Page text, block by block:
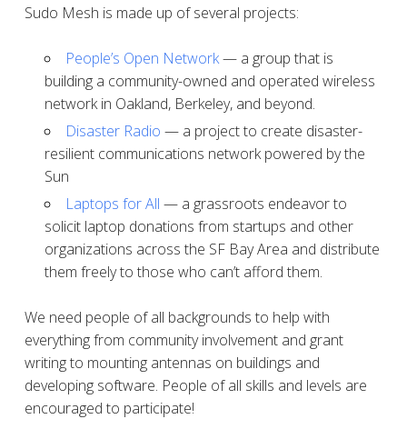
Sudo Mesh is made up of several projects:
People’s Open Network— a group that is
building a community-owned and operated wireless
network in Oakland, Berkeley, and beyond.
Disaster Radio — a project to create disaster-
resilient communications network powered by the
Sun
Laptops for All — a grassroots endeavor to
solicit laptop donations from startups and other
organizations across the SF Bay Area and distribute
them freely to those who can’t afford them.
We need people of all backgrounds to help with
everything from community involvement and grant
writing to mounting antennas on buildings and
developing software. People of all skills and levels are
encouraged to participate!